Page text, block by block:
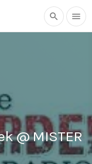
search menu
@ MISTER